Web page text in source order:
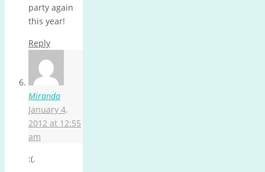
party again
this year!
Reply
Miranda
January 4,
2012 at 12:55
am
:(.